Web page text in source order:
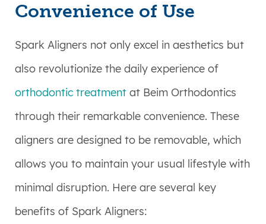
Convenience of Use
Spark Aligners not only excel in aesthetics but
also revolutionize the daily experience of
orthodontic treatment at Beim Orthodontics
through their remarkable convenience. These
aligners are designed to be removable, which
allows you to maintain your usual lifestyle with
minimal disruption. Here are several key
benefits of Spark Aligners: